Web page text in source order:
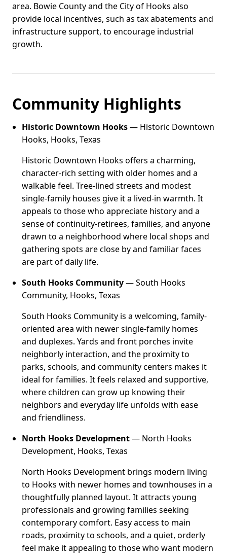
area. Bowie County and the City of Hooks also
provide local incentives, such as tax abatements and
infrastructure support, to encourage industrial
growth.
Community Highlights
Historic Downtown Hooks— Historic Downtown
Hooks, Hooks, Texas
Historic Downtown Hooks offers a charming,
character-rich setting with older homes and a
walkable feel. Tree-lined streets and modest
single-family houses give it a lived-in warmth. It
appeals to those who appreciate history and a
sense of continuity-retirees, families, and anyone
drawn to a neighborhood where local shops and
gathering spots are close by and familiar faces
are part of daily life.
South Hooks Community— South Hooks
Community, Hooks, Texas
South Hooks Community is a welcoming, family-
oriented area with newer single-family homes
and duplexes. Yards and front porches invite
neighborly interaction, and the proximity to
parks, schools, and community centers makes it
ideal for families. It feels relaxed and supportive,
where children can grow up knowing their
neighbors and everyday life unfolds with ease
and friendliness.
North Hooks Development— North Hooks
Development, Hooks, Texas
North Hooks Development brings modern living
to Hooks with newer homes and townhouses in a
thoughtfully planned layout. It attracts young
professionals and growing families seeking
contemporary comfort. Easy access to main
roads, proximity to schools, and a quiet, orderly
feel make it appealing to those who want modern